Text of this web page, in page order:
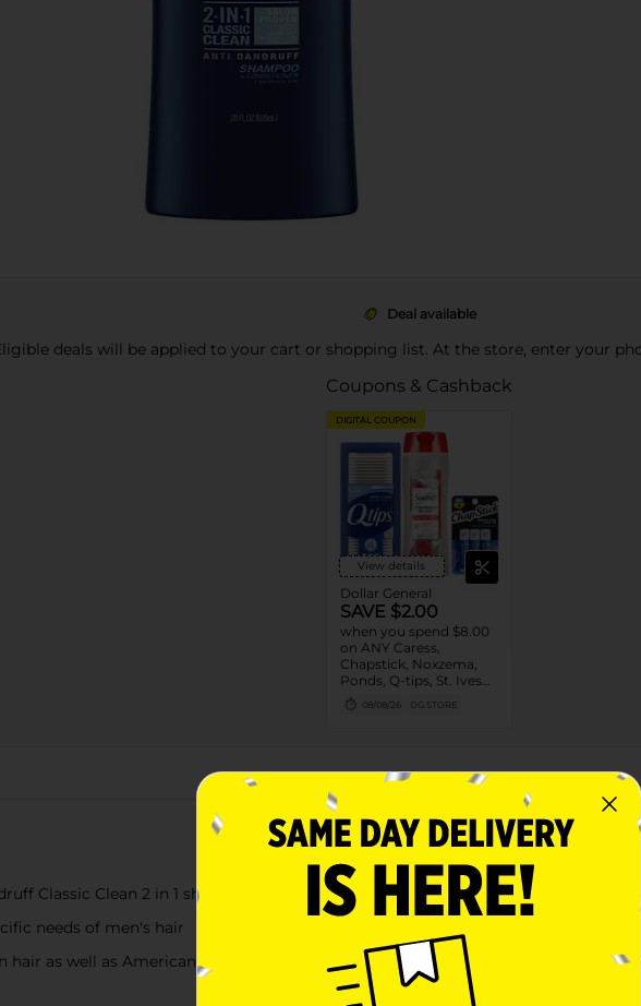
Deal available
deals will be applied to your cart or shopping list. At the store, enter your
Coupons & Cashback
DIGITAL COUPON
View details
Dollar General
SAVE $2.00
when you spend $8.00
on ANY Caress,
Chapstick, Noxzema,
Ponds, Q-tips, St. Ives
or Suave Product $3 -
$9
08/08/26 DG STORE
About this Product
Classic Clean 2 in 1 shampoo and conditioner controls scalp itching and
needs of men's hair
hair as well as American Crew Anti-Dandruff + Sebum Control Shampoo